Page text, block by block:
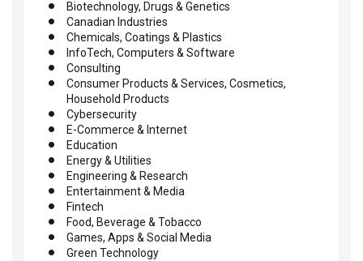
Biotechnology, Drugs & Genetics
Canadian Industries
Chemicals, Coatings & Plastics
InfoTech, Computers & Software
Consulting
Consumer Products & Services, Cosmetics,
Household Products
Cybersecurity
E-Commerce & Internet
Education
Energy & Utilities
Engineering & Research
Entertainment & Media
Fintech
Food, Beverage & Tobacco
Games, Apps & Social Media
Green Technology